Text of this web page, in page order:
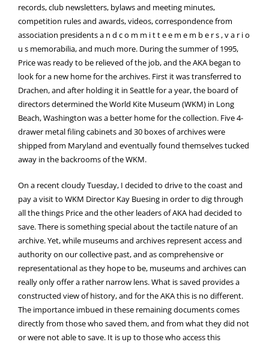
records, club newsletters, bylaws and meeting minutes,
competition rules and awards, videos, correspondence from
association presidents a n d c o m m i t t e e m e m b e r s , v a r i o
u s memorabilia, and much more. During the summer of 1995,
Price was ready to be relieved of the job, and the AKA began to
look for a new home for the archives. First it was transferred to
Drachen, and after holding it in Seattle for a year, the board of
directors determined the World Kite Museum (WKM) in Long
Beach, Washington was a better home for the collection. Five 4-
drawer metal filing cabinets and 30 boxes of archives were
shipped from Maryland and eventually found themselves tucked
away in the backrooms of the WKM.
On a recent cloudy Tuesday, I decided to drive to the coast and
pay a visit to WKM Director Kay Buesing in order to dig through
all the things Price and the other leaders of AKA had decided to
save. There is something special about the tactile nature of an
archive. Yet, while museums and archives represent access and
authority on our collective past, and as comprehensive or
representational as they hope to be, museums and archives can
really only offer a rather narrow lens. What is saved provides a
constructed view of history, and for the AKA this is no different.
The importance imbued in these remaining documents comes
directly from those who saved them, and from what they did not
or were not able to save. It is up to those who access this